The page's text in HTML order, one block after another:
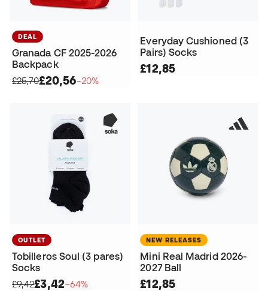
DEAL
Granada CF 2025-2026
Backpack
£25,70£20,56−20%
Everyday Cushioned (3
Pairs) Socks
£12,85
OUTLET
Tobilleros Soul (3 pares)
Socks
£9,42£3,42−64%
NEW RELEASES
Mini Real Madrid 2026-
2027 Ball
£12,85